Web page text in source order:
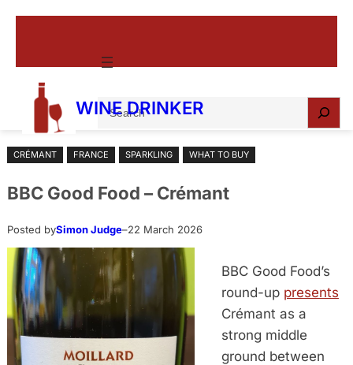
WINE DRINKER
e
r
h
CRÉMANT FRANCE SPARKLING WHAT TO BUY
BBC Good Food – Crémant
Posted bySimon Judge–22 March 2026
BBC Good Food’s
round-up presents
Crémant as a
strong middle
ground between